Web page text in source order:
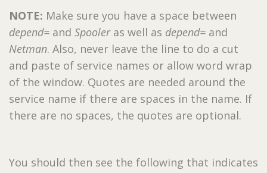
NOTE: Make sure you have a space between
depend= and Spooler as well as depend= and
Netman. Also, never leave the line to do a cut
and paste of service names or allow word wrap
of the window. Quotes are needed around the
service name if there are spaces in the name. If
there are no spaces, the quotes are optional.
You should then see the following that indicates